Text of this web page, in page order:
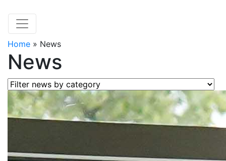
Home » News
News
Filter news by category